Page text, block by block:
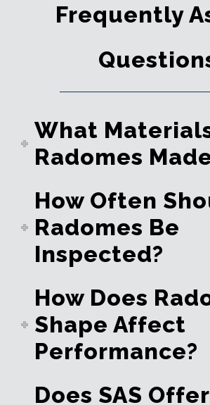
Frequently
What
Radomes
How Often
Radomes Be
Inspected?
How Does
Shape Affect
Performance?
Does SAS Offer